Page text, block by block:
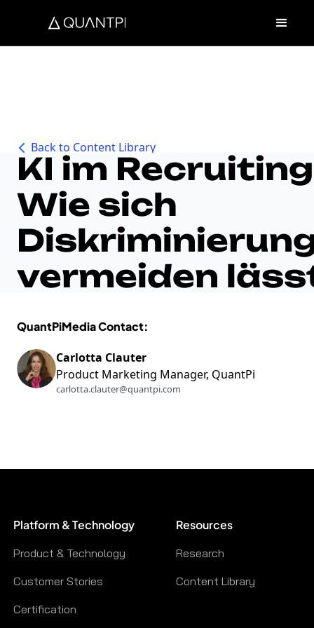
Back to Content Library
KI im
Wie sich
vermeiden
QuantPiMedia Contact:
Carlotta Clauter
Product Marketing Manager, QuantPi
carlotta.clauter@quantpi.com
Platform & Technology
Product & Technology
Customer Stories
Certification
Resources
Research
Content Library